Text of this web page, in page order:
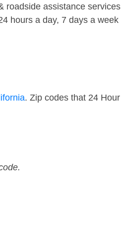
roadside assistance services
hours a day, 7 days a week
. Zip codes that 24 Hour